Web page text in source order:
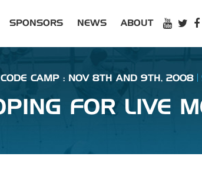
SPONSORS NEWS ABOUT
CODE CAMP : NOV 8TH AND 9TH, 2008
FOR LIVE